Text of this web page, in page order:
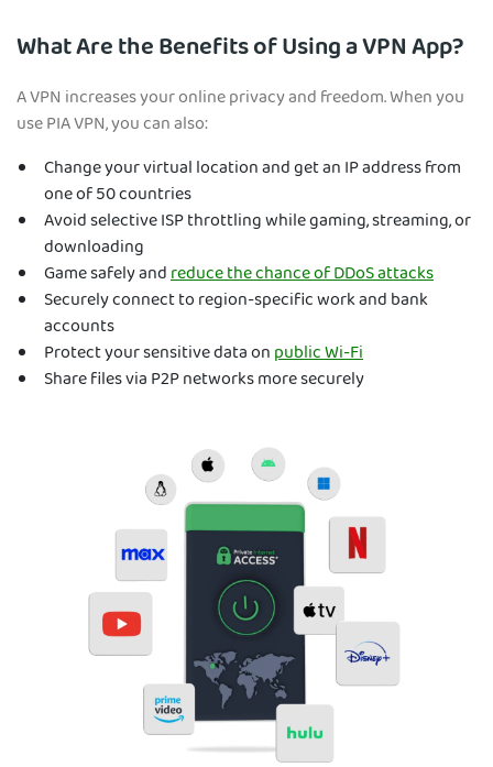
What Are the Benefits of Using a VPN App?
A VPN increases your online privacy and freedom. When you
usePIA VPN, you can also:
Change your virtual location and get an IP address from
one of 50 countries
Avoid selective ISP throttling while gaming, streaming, or
downloading
Game safely andreduce the chance of DDoS attacks
Securely connect to region-specific work and bank
accounts
Protect your sensitive data onpublic Wi-Fi
Share files via P2P networks more securely